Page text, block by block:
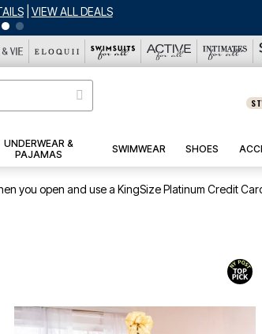
YOU BUY 2|DETAILS
UNDERWEAR &
PAJAMAS
SWIMWEAR SHOES
you open and use a KingSize Platinum Credit